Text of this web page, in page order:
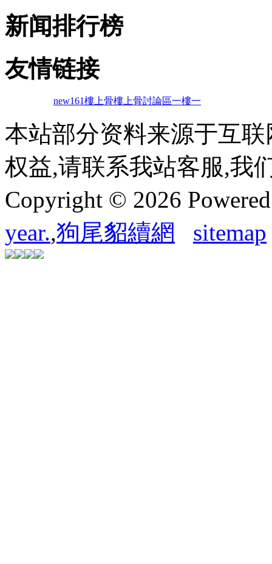
新闻排行榜
友情链接
new161樓上骨樓上骨討論區一樓一
本站部分资料来源于互
权益,请联系我站客服,我
Copyright © 2026
year.,狗尾貂續網 sitemap